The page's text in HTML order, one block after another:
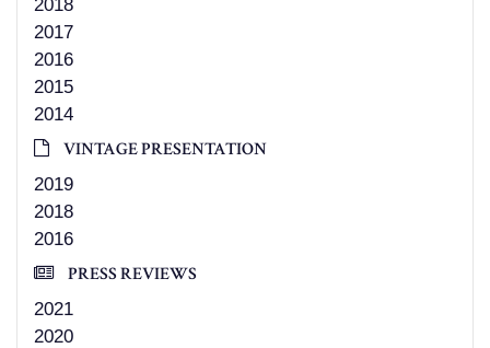
2018
2017
2016
2015
2014
VINTAGE PRESENTATION
2019
2018
2016
PRESS REVIEWS
2021
2020